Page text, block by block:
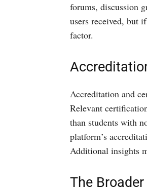
forums, discussion
users received, but
factor.
Accreditation and
Relevant
than students with
platform’s
Additional insights
The